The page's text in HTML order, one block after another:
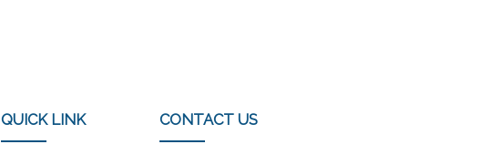
QUICK LINK CONTACT US